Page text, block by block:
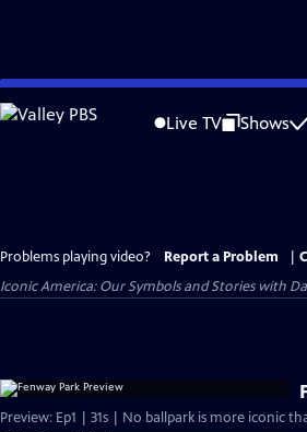
Skip
to
Live TV Shows
Problems playing video? Report a Problem
Iconic America: Our Symbols and Stories with
Preview: Ep1 | 31s | No ballpark is more iconic